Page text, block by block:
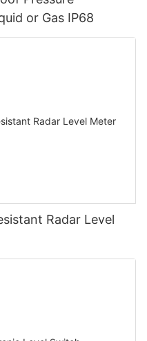
or Gas IP68
Radar Level